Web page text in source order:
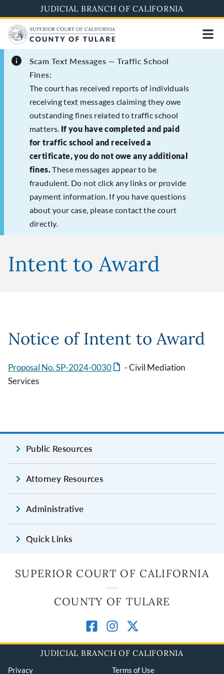
to
main
content
JUDICIAL BRANCH OF CALIFORNIA
Scam Text Messages — Traffic School
Fines:
The court has received reports of individuals
receiving text messages claiming they owe
outstanding fines related to traffic school
matters. If you have completed and paid
for traffic school and received a
certificate, you do not owe any additional
fines.These messages appear to be
fraudulent. Do not click any links or provide
payment information. If you have questions
about your case, please contact the court
directly.
Intent to Award
Notice of Intent to Award
Proposal No. SP-2024-0030
- Civil Mediation
Services
Public Resources
Attorney Resources
Administrative
Quick Links
SUPERIOR COURT OF CALIFORNIA
COUNTY OF TULARE
JUDICIAL BRANCH OF CALIFORNIA
Privacy Terms of Use